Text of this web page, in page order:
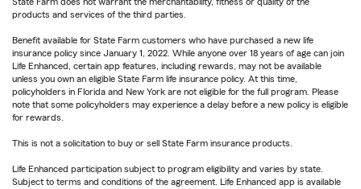
products and services of the third parties.
Benefit available for State Farm customers who have purchased a new life
insurance policy since January 1, 2022. While anyone over 18 years of age can join
Life Enhanced, certain app features, including rewards, may not be available
unless you own an eligible State Farm life insurance policy. At this time,
policyholders in Florida and New York are not eligible for the full program. Please
note that some policyholders may experience a delay before a new policy is eligible
for rewards.
This is not a solicitation to buy or sell State Farm insurance products.
Life Enhanced participation subject to program eligibility and varies by state.
Subject to terms and conditions of the agreement. Life Enhanced app is available